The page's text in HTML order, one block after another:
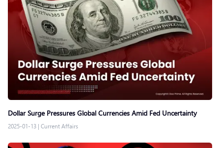
Dollar Surge Pressures Global Currencies Amid Fed Uncertainty
2025-01-13 | Current Affairs